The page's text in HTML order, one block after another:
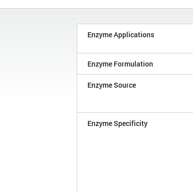
Enzyme Applications
Enzyme Formulation
Enzyme Source
Enzyme Specificity